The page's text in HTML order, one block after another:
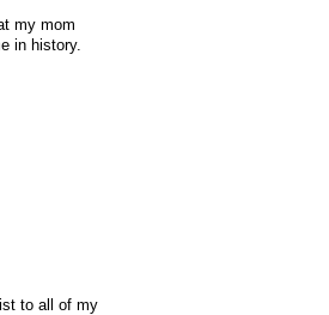
my mom
in history.
to all of my